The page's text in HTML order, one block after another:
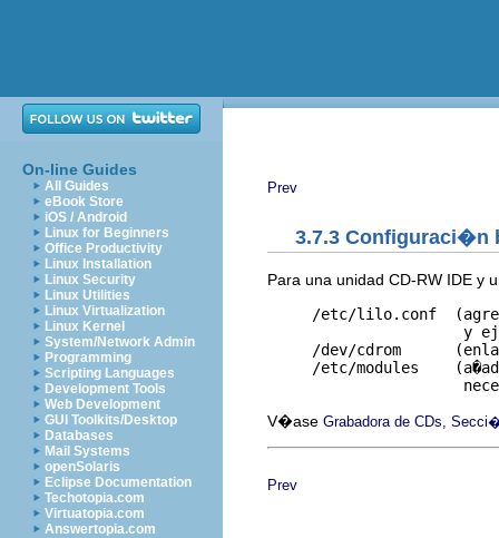
On-line Guides
All Guides
eBook Store
iOS / Android
Linux for Beginners
Office Productivity
Linux Installation
Linux Security
Linux Utilities
Linux Virtualization
Linux Kernel
System/Network Admin
Programming
Scripting Languages
Development Tools
Web Development
GUI Toolkits/Desktop
Databases
Mail Systems
openSolaris
Eclipse Documentation
Techotopia.com
Virtuatopia.com
Answertopia.com
Prev
3.7.3 Configuraci�n
Para una unidad CD-RW IDE y
/etc/lilo.conf
y
/dev/cdrom
/etc/modules
V�ase Grabadora de CDs,
Prev